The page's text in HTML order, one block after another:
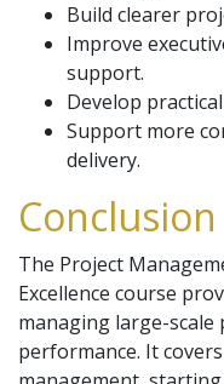
Build clearer
Improve
support.
Develop
Support more
delivery.
Conclusion
The Project
Excellence course
managing large-
performance. It